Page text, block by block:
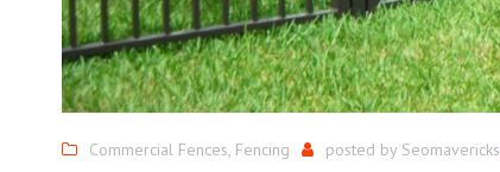
Commercial Fences, Fencing posted by Seomavericks